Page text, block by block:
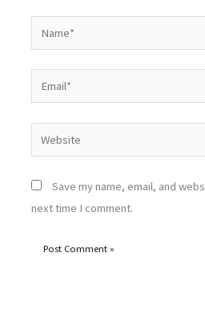
Website
Save my name, email, and
next time I comment.